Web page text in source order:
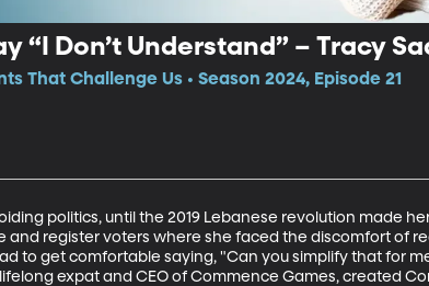
“I Don’t Understand” – Tracy
That Challenge Us • Season 2024, Episode 21
politics, until the 2019 Lebanese revolution made
register voters where she faced the discomfort of
to get comfortable saying, "Can you simplify that for
expat and CEO of Commence Games, created